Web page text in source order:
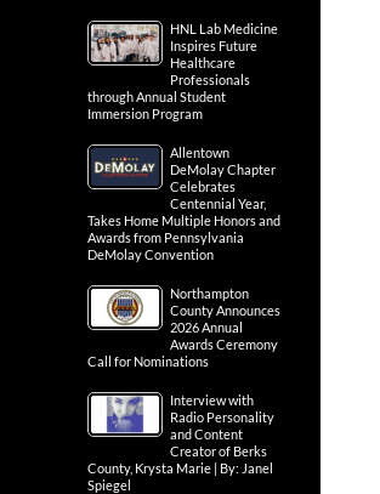
HNL Lab Medicine
Inspires Future
Healthcare
Professionals
through Annual Student
Immersion Program
Allentown
DeMolay Chapter
Celebrates
Centennial Year,
Takes Home Multiple Honors and
Awards from Pennsylvania
DeMolay Convention
Northampton
County Announces
2026 Annual
Awards Ceremony
Call for Nominations
Interview with
Radio Personality
and Content
Creator of Berks
County, Krysta Marie | By: Janel
Spiegel